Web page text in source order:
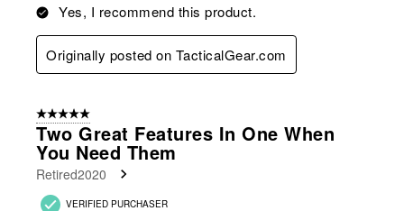
Yes, I recommend this product.
Originally posted on TacticalGear.com
5 out of 5 stars.
Two Great Features In One When
You Need Them
Retired2020
VERIFIED PURCHASER